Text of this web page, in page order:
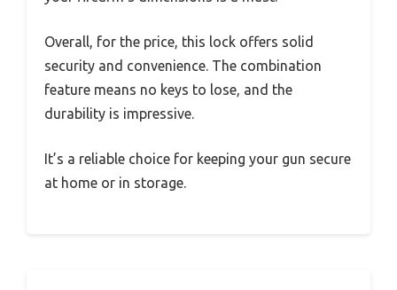
Overall, for the price, this lock offers solid
security and convenience. The combination
feature means no keys to lose, and the
durability is impressive.
It’s a reliable choice for keeping your gun secure
at home or in storage.